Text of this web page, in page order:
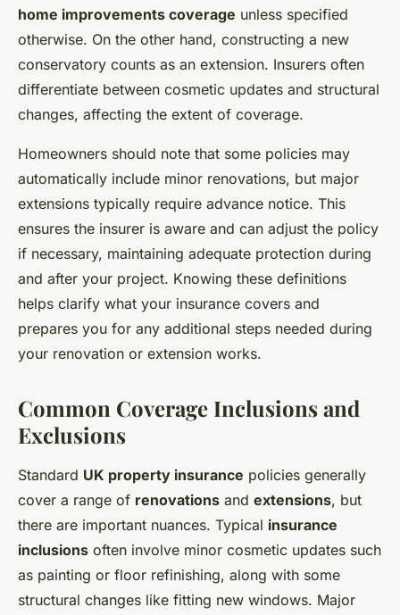
home improvements coverage unless specified
otherwise. On the other hand, constructing a new
conservatory counts as an extension. Insurers often
differentiate between cosmetic updates and structural
changes, affecting the extent of coverage.
Homeowners should note that some policies may
automatically include minor renovations, but major
extensions typically require advance notice. This
ensures the insurer is aware and can adjust the policy
if necessary, maintaining adequate protection during
and after your project. Knowing these definitions
helps clarify what your insurance covers and
prepares you for any additional steps needed during
your renovation or extension works.
Common Coverage Inclusions and
Exclusions
Standard UK property insurance policies generally
cover a range of renovations and extensions, but
there are important nuances. Typical insurance
inclusions often involve minor cosmetic updates such
as painting or floor refinishing, along with some
structural changes like fitting new windows. Major